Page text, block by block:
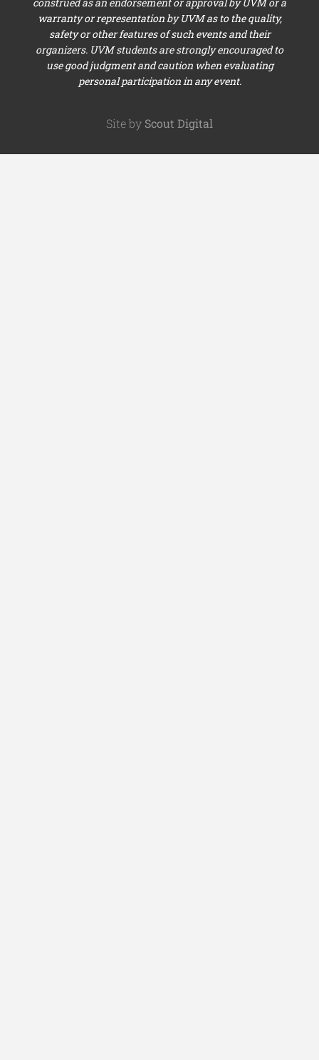
warranty or representation by UVM as to the quality,
safety or other features of such events and their
organizers. UVM students are strongly encouraged to
use good judgment and caution when evaluating
personal participation in any event.
Site by Scout Digital